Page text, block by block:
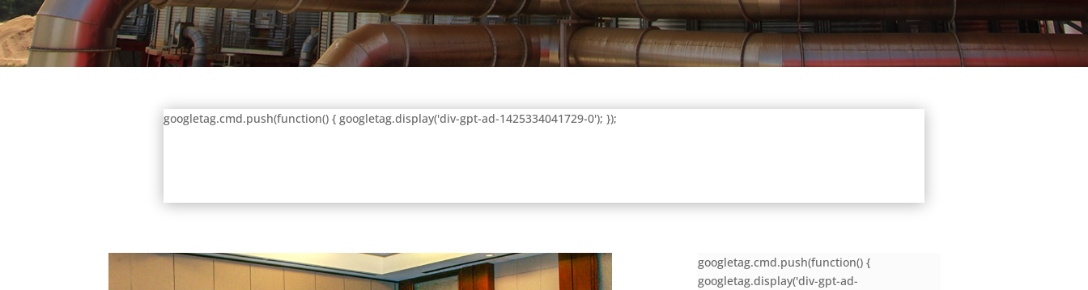
googletag.cmd.push(function() { googletag.display('div-gpt-ad-1425334041729-0'); });
googletag.cmd.push(function() {
googletag.display('div-gpt-ad-